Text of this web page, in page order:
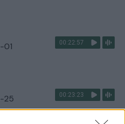
00:22:57
01
00:23:23
25